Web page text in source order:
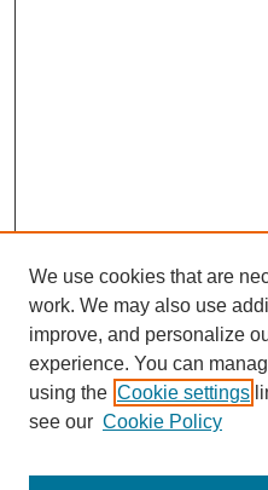
We use cookies that are
work. We may also use
improve, and personalize
experience. You can
using the Cookie settings
see our Cookie Policy